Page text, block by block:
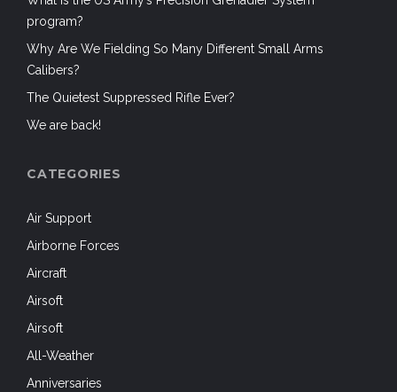
program?
Why Are We Fielding So Many Different Small Arms
Calibers?
The Quietest Suppressed Rifle Ever?
We are back!
CATEGORIES
Air Support
Airborne Forces
Aircraft
Airsoft
Airsoft
All-Weather
Anniversaries